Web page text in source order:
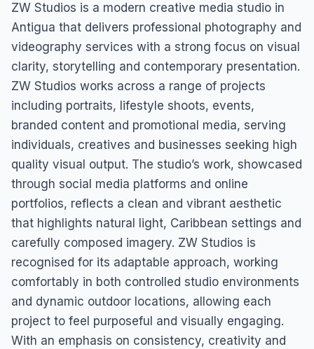
ZW Studios is a modern creative media studio in
Antigua that delivers professional photography and
videography services with a strong focus on visual
clarity, storytelling and contemporary presentation.
ZW Studios works across a range of projects
including portraits, lifestyle shoots, events,
branded content and promotional media, serving
individuals, creatives and businesses seeking high
quality visual output. The studio’s work, showcased
through social media platforms and online
portfolios, reflects a clean and vibrant aesthetic
that highlights natural light, Caribbean settings and
carefully composed imagery. ZW Studios is
recognised for its adaptable approach, working
comfortably in both controlled studio environments
and dynamic outdoor locations, allowing each
project to feel purposeful and visually engaging.
With an emphasis on consistency, creativity and